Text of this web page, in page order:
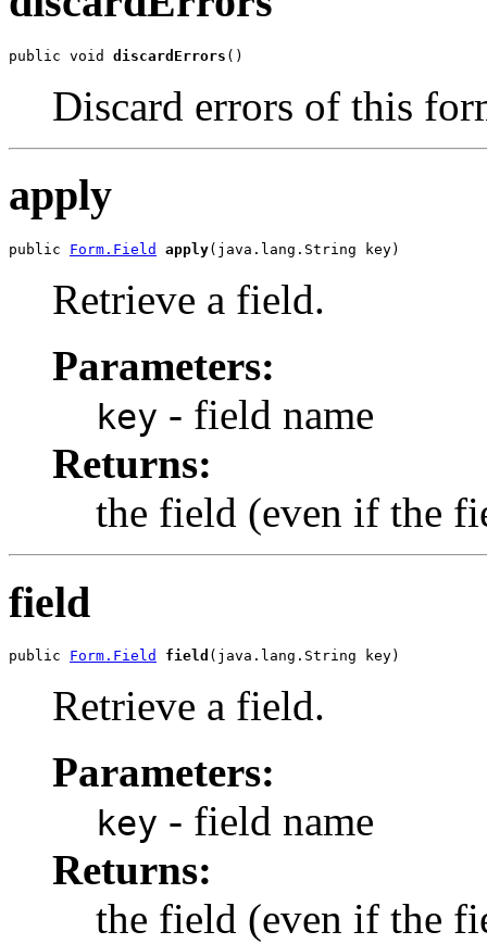
public void discardErrors ()
Discard errors of this
apply
public Form.Field apply(java.lang.String key)
Retrieve a field.
Parameters:
key - field name
Returns:
the field (even if the
field
public Form.Field field (java.lang.String key)
Retrieve a field.
Parameters:
key - field name
Returns:
the field (even if the